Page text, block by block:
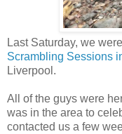
Last Saturday, we
Scrambling Sessions
Liverpool.
All of the guys were
was in the area to
contacted us a few